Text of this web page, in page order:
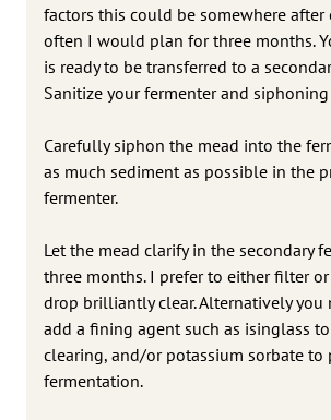
factors this could be somewhere
often I would plan for three months.
is ready to be transferred to a
Sanitize your fermenter and
Carefully siphon the mead into the
as much sediment as possible in the
fermenter.
Let the mead clarify in the secondary
three months. I prefer to either filter
drop brilliantly clear. Alternatively you
add a fining agent such as isinglass
clearing, and/or potassium sorbate to
fermentation.